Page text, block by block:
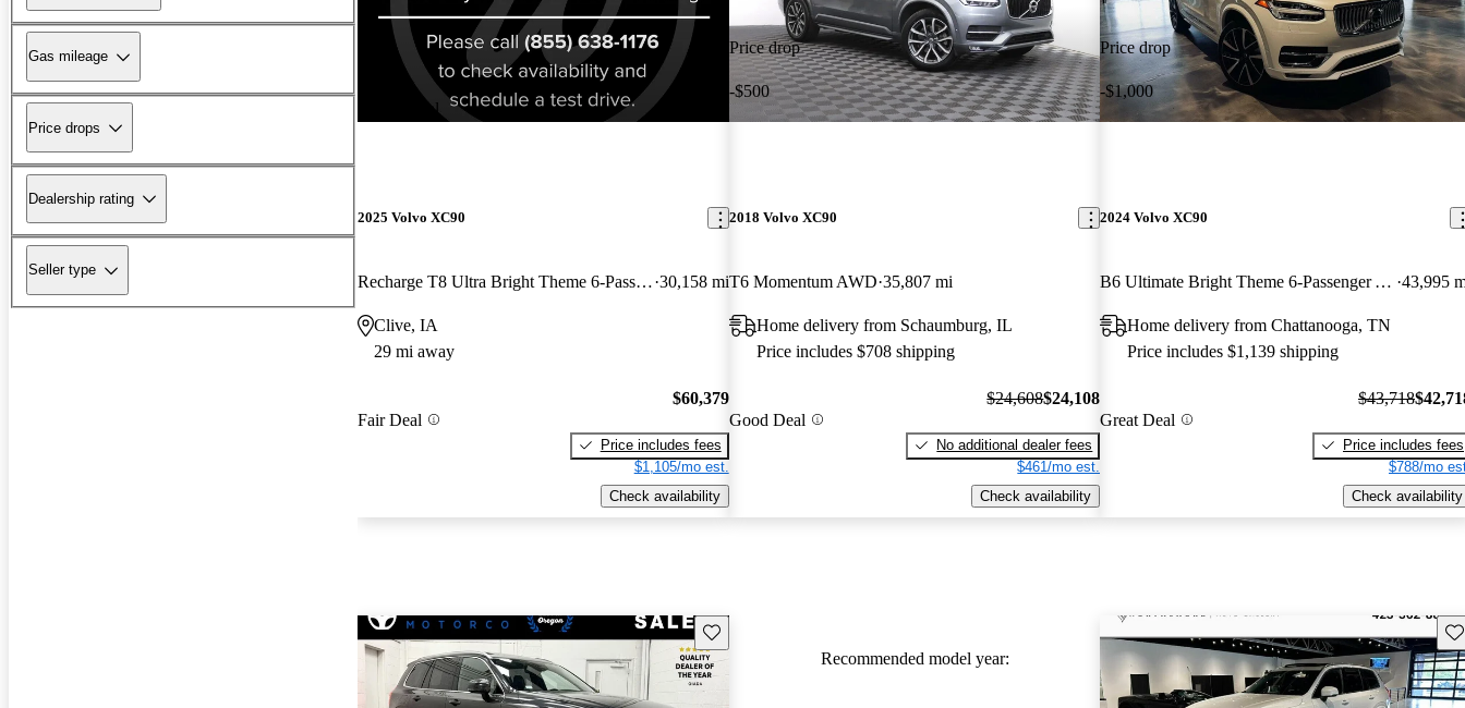
Gas mileage
Price drops
Dealership rating
Seller type
New arrival
2025 Volvo XC90
Recharge T8 Ultra Bright Theme 6-Passenger eAWD 30,158 mi
Clive, IA
29 mi away
Fair Deal
$60,379
Price includes fees
$1,105/mo est.
Check availability
Price drop
-$500
2018 Volvo XC90
T6 Momentum AWD 35,807 mi
Home delivery from Schaumburg, IL
Price includes $708 shipping
Good Deal
$24,608$24,108
No additional dealer fees
$461/mo est.
Check availability
Price drop
-$1,000
2024 Volvo XC90
B6 Ultimate Bright Theme 6-Passenger AWD 43,995
Home delivery from Chattanooga, TN
Price includes $1,139 shipping
Great Deal
$43,718
Price includes fees
$788/mo
Check availability
Save this listing
Recommended model year: